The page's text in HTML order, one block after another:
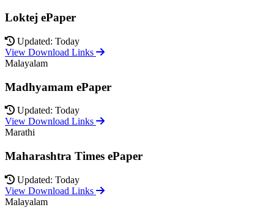
Loktej ePaper
Updated: Today
View Download Links
Malayalam
Madhyamam ePaper
Updated: Today
View Download Links
Marathi
Maharashtra Times ePaper
Updated: Today
View Download Links
Malayalam